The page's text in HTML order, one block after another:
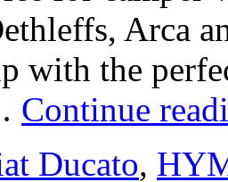
Arca
with the
Continue
Ducato,